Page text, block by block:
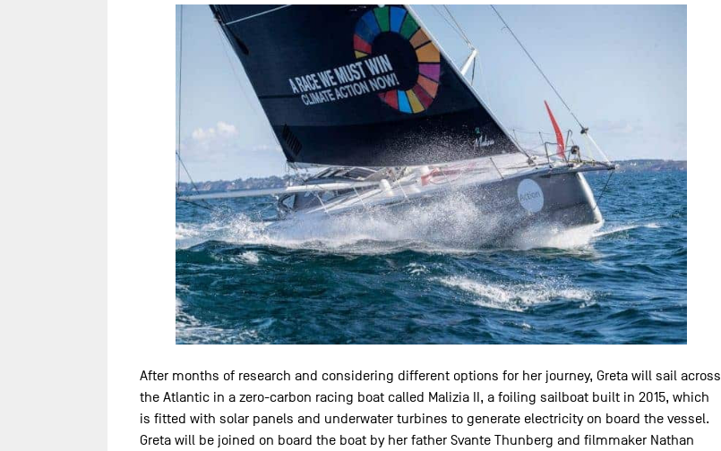
After months of research and considering different options for her journey, Greta will sail across
the Atlantic in a zero-carbon racing boat called Malizia II, a foiling sailboat built in 2015, which
is fitted with solar panels and underwater turbines to generate electricity on board the vessel.
Greta will be joined on board the boat by her father Svante Thunberg and filmmaker Nathan